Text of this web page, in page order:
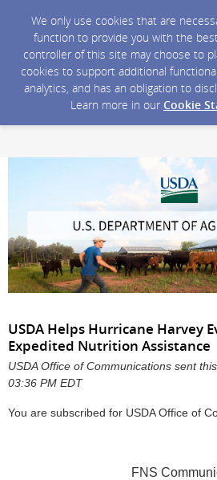
We only use cookies that are
function to provide you with the
controller of this site may choose to
cookies to support additional
analytics, and has an obligation to
Learn more in our Cookie
USDA Helps Hurricane Harvey
Expedited Nutrition Assistance
USDA Office of Communications sent
03:36 PM EDT
You are subscribed for USDA Office of
FNS